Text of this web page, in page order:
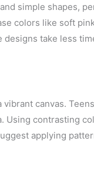
simple shapes,
colors like soft
take less
canvas.
Using contrasting
applying